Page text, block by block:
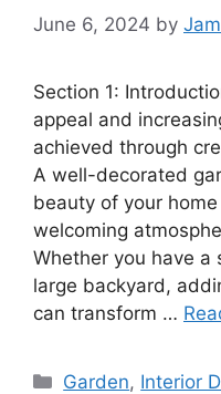
June 6, 2024 by
Section 1:
appeal and
achieved through
A well-decorated
beauty of your
welcoming
Whether you have a
large backyard,
can transform …
Categories
Garden, Interior